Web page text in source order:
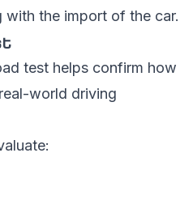
with the import of the car.
test helps confirm how
world driving